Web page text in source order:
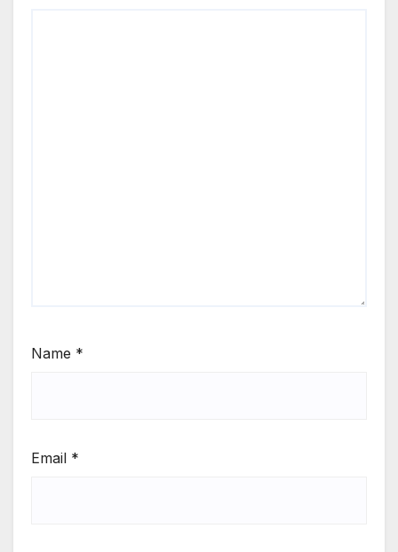
Name *
Email *